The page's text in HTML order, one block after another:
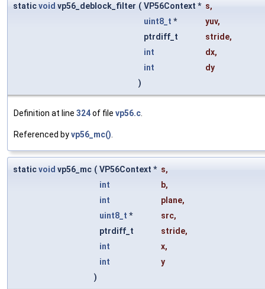
staticvoid vp56_deblock_filter ( VP56Context * s,
uint8_t * yuv,
ptrdiff_t
stride,
int
dx,
int
dy
)
Definition at line 324of file vp56.c
Referenced byvp56_mc()
staticvoid vp56_mc ( VP56Context * s,
int
b,
int
plane,
uint8_t * src,
ptrdiff_t
stride,
int
x,
int
y
)